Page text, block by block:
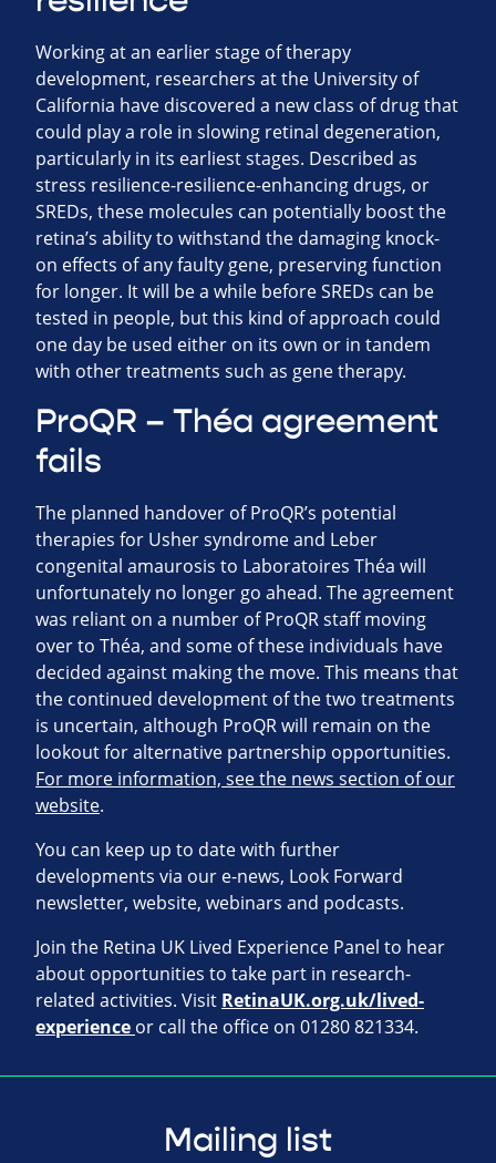
Working at an earlier stage of therapy
development, researchers at the University of
California have discovered a new class of drug that
could play a role in slowing retinal degeneration,
particularly in its earliest stages. Described as
stress resilience-resilience-enhancing drugs, or
SREDs, these molecules can potentially boost the
retina’s ability to withstand the damaging knock-
on effects of any faulty gene, preserving function
for longer. It will be a while before SREDs can be
tested in people, but this kind of approach could
one day be used either on its own or in tandem
with other treatments such as gene therapy.
ProQR – Théa agreement
fails
The planned handover of ProQR’s potential
therapies for Usher syndrome and Leber
congenital amaurosis to Laboratoires Théa will
unfortunately no longer go ahead. The agreement
was reliant on a number of ProQR staff moving
over to Théa, and some of these individuals have
decided against making the move. This means that
the continued development of the two treatments
is uncertain, although ProQR will remain on the
lookout for alternative partnership opportunities.
For more information, see the news section of our
website.
You can keep up to date with further
developments via our e-news, Look Forward
newsletter, website, webinars and podcasts.
Join the Retina UK Lived Experience Panel to hear
about opportunities to take part in research-
related activities. Visit RetinaUK.org.uk/lived-
experience or call the office on 01280 821334.
Mailing list